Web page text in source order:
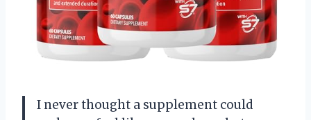
I never thought a supplement could